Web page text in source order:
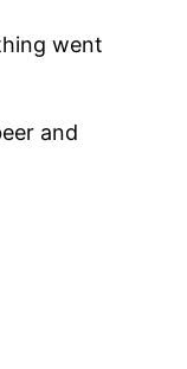
went
and